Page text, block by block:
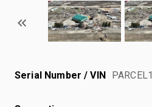
Serial Number / VIN PARCEL1